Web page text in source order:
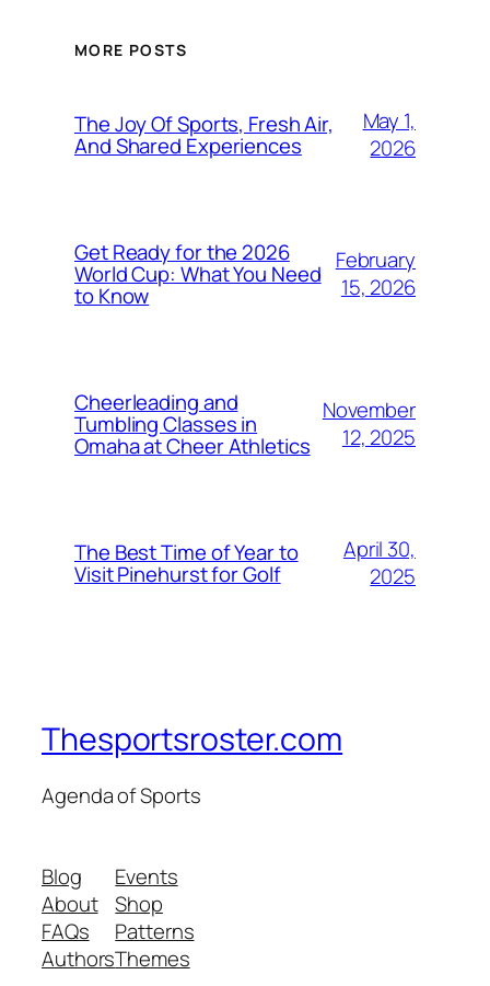
MORE POSTS
The Joy Of Sports, Fresh Air,
And Shared Experiences
May 1,
2026
Get Ready for the 2026
World Cup: What You Need
to Know
February
15, 2026
Cheerleading and
Tumbling Classes in
Omaha at Cheer Athletics
November
12, 2025
The Best Time of Year to
Visit Pinehurst for Golf
April 30,
2025
Thesportsroster.com
Agenda of Sports
Blog
About
FAQs
Authors
Events
Shop
Patterns
Themes